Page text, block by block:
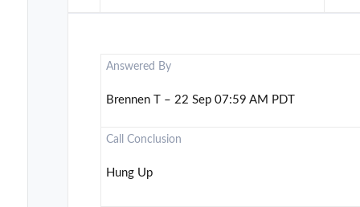
Answered By
Brennen T – 22 Sep 07:59 AM PDT
Call Conclusion
Hung Up